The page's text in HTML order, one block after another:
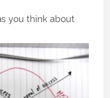
you think about